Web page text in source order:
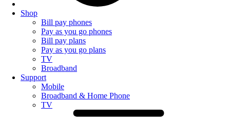
Shop
Bill pay phones
Pay as you go phones
Bill pay plans
Pay as you go plans
TV
Broadband
Support
Mobile
Broadband & Home Phone
TV